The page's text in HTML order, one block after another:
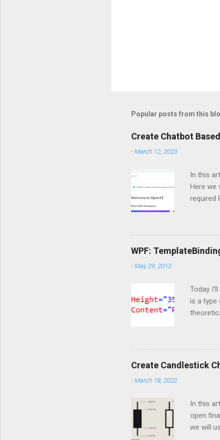
Popular posts from this
Create Chatbot
-March 12, 2023
In this
Here we
required
import
import
WPF:
-May 29, 2013
Today
is a type
content
notice
Create Candlestick
-March 18, 2022
In this
open
we will